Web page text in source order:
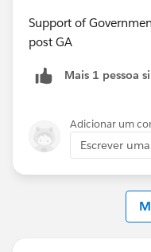
Support of
post GA
Mais 1 pessoa
Adicionar um
Escrever